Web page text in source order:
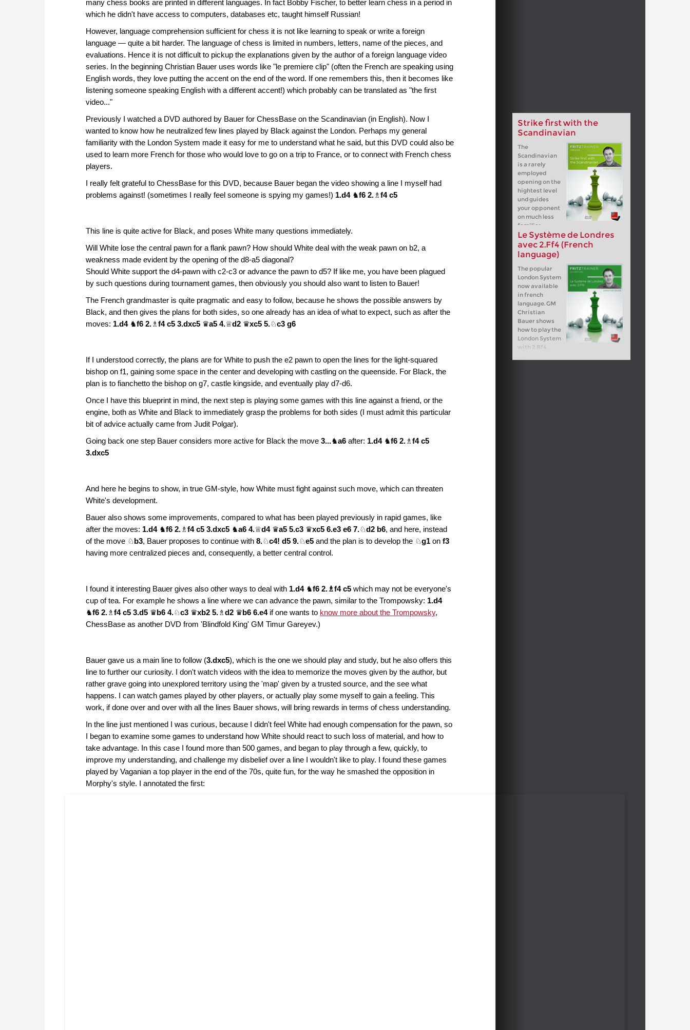
many chess books are printed in different languages. In fact Bobby Fischer, to better learn chess in a period in
which he didn't have access to computers, databases etc, taught himself Russian!
However, language comprehension sufficient for chess it is not like learning to speak or write a foreign
language — quite a bit harder. The language of chess is limited in numbers, letters, name of the pieces, and
evaluations. Hence it is not difficult to pickup the explanations given by the author of a foreign language video
series. In the beginning Christian Bauer uses words like "le premiere clip" (often the French are speaking using
English words, they love putting the accent on the end of the word. If one remembers this, then it becomes like
listening someone speaking English with a different accent!) which probably can be translated as "the first
video..."
Strike first with the
Scandinavian
The
Scandinavian
is a rarely
employed
opening on the
hightest level
und guides
your opponent
on much less
familiar
terrain than for example the Sicilian,
French or any 1.e4 e5 system. After
1.e4 d5 Black fights for the initiative
from move one.
Previously I watched a DVD authored by Bauer for ChessBase on the Scandinavian (in English). Now I
wanted to know how he neutralized few lines played by Black against the London. Perhaps my general
familiarity with the London System made it easy for me to understand what he said, but this DVD could also be
used to learn more French for those who would love to go on a trip to France, or to connect with French chess
players.
I really felt grateful to ChessBase for this DVD, because Bauer began the video showing a line I myself had
problems against! (sometimes I really feel someone is spying my games!) 1.d4 ♞f6 2. ♗f4 c5
Le Système de Londres
avec 2.Ff4 (French
language)
The popular
London System
now available
in french
language. GM
Christian
Bauer shows
how to play the
London System
with 2.Bf4.
This line is quite active for Black, and poses White many questions immediately.
Will White lose the central pawn for a flank pawn? How should White deal with the weak pawn on b2, a
weakness made evident by the opening of the d8-a5 diagonal?
Should White support the d4-pawn with c2-c3 or advance the pawn to d5? If like me, you have been plagued
by such questions during tournament games, then obviously you should also want to listen to Bauer!
The French grandmaster is quite pragmatic and easy to follow, because he shows the possible answers by
Black, and then gives the plans for both sides, so one already has an idea of what to expect, such as after the
moves: 1.d4 ♞f6 2. ♗f4 c5 3.dxc5 ♛a5 4.♕d2 ♛xc5 5.♘c3 g6
If I understood correctly, the plans are for White to push the e2 pawn to open the lines for the light-squared
bishop on f1, gaining some space in the center and developing with castling on the queenside. For Black, the
plan is to fianchetto the bishop on g7, castle kingside, and eventually play d7-d6.
Once I have this blueprint in mind, the next step is playing some games with this line against a friend, or the
engine, both as White and Black to immediately grasp the problems for both sides (I must admit this particular
bit of advice actually came from Judit Polgar).
Going back one step Bauer considers more active for Black the move 3...♞a6 after: 1.d4 ♞f6 2. ♗f4 c5
3.dxc5
And here he begins to show, in true GM-style, how White must fight against such move, which can threaten
White's development.
Bauer also shows some improvements, compared to what has been played previously in rapid games, like
after the moves: 1.d4 ♞f6 2. ♗f4 c5 3.dxc5 ♞a6 4.♕d4 ♛a5 5.c3 ♛xc5 6.e3 e6 7.♘d2 b6, and here, instead
of the move ♘b3, Bauer proposes to continue with 8.♘c4! d5 9.♘e5 and the plan is to develop the ♘g1 on f3
having more centralized pieces and, consequently, a better central control.
I found it interesting Bauer gives also other ways to deal with 1.d4 ♞f6 2.♗f4 c5 which may not be everyone's
cup of tea. For example he shows a line where we can advance the pawn, similar to the Trompowsky: 1.d4
♞f6 2. ♗f4 c5 3.d5 ♛b6 4.♘c3 ♛xb2 5. ♗d2 ♛b6 6.e4if one wants to know more about the Trompowsky,
ChessBase as another DVD from 'Blindfold King' GM Timur Gareyev.)
Bauer gave us a main line to follow (3.dxc5), which is the one we should play and study, but he also offers this
line to further our curiosity. I don't watch videos with the idea to memorize the moves given by the author, but
rather grave going into unexplored territory using the 'map' given by a trusted source, and the see what
happens. I can watch games played by other players, or actually play some myself to gain a feeling. This
work, if done over and over with all the lines Bauer shows, will bring rewards in terms of chess understanding.
In the line just mentioned I was curious, because I didn't feel White had enough compensation for the pawn, so
I began to examine some games to understand how White should react to such loss of material, and how to
take advantage. In this case I found more than 500 games, and began to play through a few, quickly, to
improve my understanding, and challenge my disbelief over a line I wouldn't like to play. I found these games
played by Vaganian a top player in the end of the 70s, quite fun, for the way he smashed the opposition in
Morphy's style. I annotated the first: